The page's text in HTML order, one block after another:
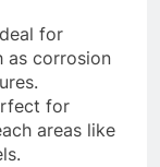
for
as corrosion
for
areas like